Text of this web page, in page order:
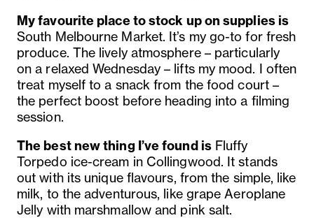
My favourite place to stock up on supplies is
South Melbourne Market. It’s my go-to for fresh
produce. The lively atmosphere – particularly
on a relaxed Wednesday – lifts my mood. I often
treat myself to a snack from the food court –
the perfect boost before heading into a filming
session.
The best new thing I’ve found isFluffy
Torpedo ice-cream in Collingwood. It stands
out with its unique flavours, from the simple, like
milk, to the adventurous, like grape Aeroplane
Jelly with marshmallow and pink salt.